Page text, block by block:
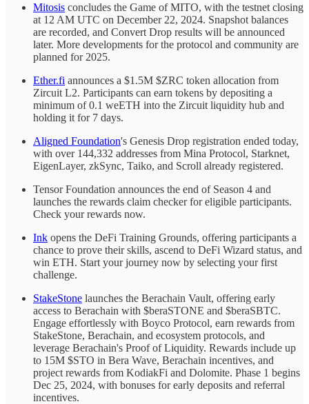
Mitosis concludes the Game of MITO, with the testnet closing
at 12 AM UTC on December 22, 2024. Snapshot balances
are recorded, and Convert Drop results will be announced
later. More developments for the protocol and community are
planned for 2025.
Ether.fi announces a $1.5M $ZRC token allocation from
Zircuit L2. Participants can earn tokens by depositing a
minimum of 0.1 weETH into the Zircuit liquidity hub and
holding it for 7 days.
Aligned Foundation's Genesis Drop registration ended today,
with over 144,332 addresses from Mina Protocol, Starknet,
EigenLayer, zkSync, Taiko, and Scroll already registered.
Tensor Foundation announces the end of Season 4 and
launches the rewards claim checker for eligible participants.
Check your rewards now.
Ink opens the DeFi Training Grounds, offering participants a
chance to prove their skills, ascend to DeFi Wizard status, and
win ETH. Start your journey now by selecting your first
challenge.
StakeStone launches the Berachain Vault, offering early
access to Berachain with $beraSTONE and $beraSBTC.
Engage effortlessly with Boyco Protocol, earn rewards from
StakeStone, Berachain, and ecosystem protocols, and
leverage Berachain's Proof of Liquidity. Rewards include up
to 15M $STO in Bera Wave, Berachain incentives, and
project rewards from KodiakFi and Dolomite. Phase 1 begins
Dec 25, 2024, with bonuses for early deposits and referral
incentives.